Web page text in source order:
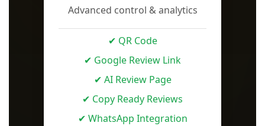
Advanced control & analytics
✔ QR Code
✔ Google Review Link
✔ AI Review Page
✔ Copy Ready Reviews
✔ WhatsApp Integration